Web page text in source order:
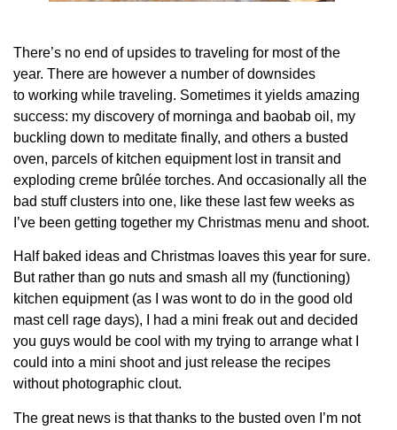
There’s no end of upsides to traveling for most of the
year. There are however a number of downsides
to working while traveling. Sometimes it yields amazing
success: my discovery of morninga and baobab oil, my
buckling down to meditate finally, and others a busted
oven, parcels of kitchen equipment lost in transit and
exploding creme brûlée torches. And occasionally all the
bad stuff clusters into one, like these last few weeks as
I’ve been getting together my Christmas menu and shoot.
Half baked ideas and Christmas loaves this year for sure.
But rather than go nuts and smash all my (functioning)
kitchen equipment (as I was wont to do in the good old
mast cell rage days), I had a mini freak out and decided
you guys would be cool with my trying to arrange what I
could into a mini shoot and just release the recipes
without photographic clout.
The great news is that thanks to the busted oven I’m not